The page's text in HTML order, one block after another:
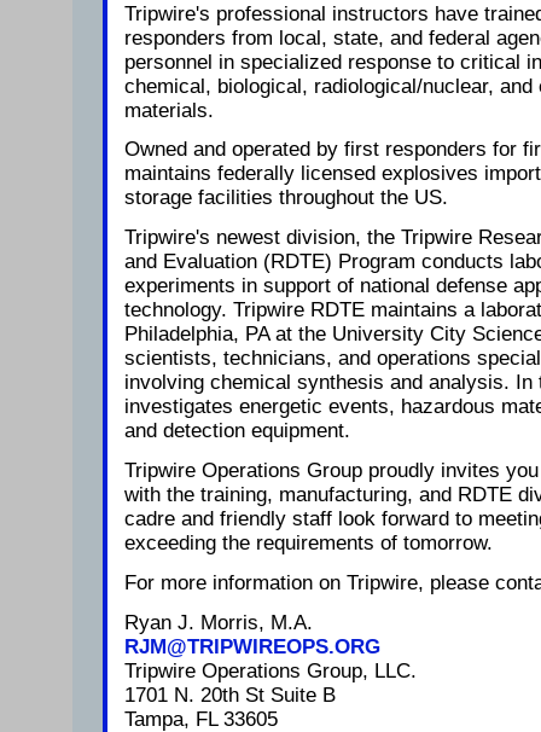
Tripwire's professional instructors have
responders from local, state, and federal
personnel in specialized response to critical
chemical, biological, radiological/nuclear,
materials.
Owned and operated by first responders for
maintains federally licensed explosives
storage facilities throughout the US.
Tripwire's newest division, the Tripwire
and Evaluation (RDTE) Program conducts
experiments in support of national defense
technology. Tripwire RDTE maintains a
Philadelphia, PA at the University City
scientists, technicians, and operations
involving chemical synthesis and analysis. In
investigates energetic events, hazardous
and detection equipment.
Tripwire Operations Group proudly invites
with the training, manufacturing, and RDTE
cadre and friendly staff look forward to
exceeding the requirements of tomorrow.
For more information on Tripwire, please
Ryan J. Morris, M.A.
RJM@TRIPWIREOPS.ORG
Tripwire Operations Group, LLC.
1701 N. 20th St Suite B
Tampa, FL 33605